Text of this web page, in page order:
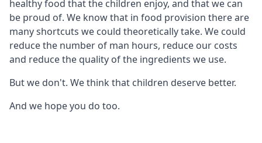
healthy food that the children enjoy, and that we can
be proud of. We know that in food provision there are
many shortcuts we could theoretically take. We could
reduce the number of man hours, reduce our costs
and reduce the quality of the ingredients we use.
But we don't. We think that children deserve better.
And we hope you do too.